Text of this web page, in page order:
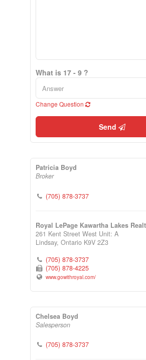
What is 17 - 9 ?
Change Question
Send
Patricia Boyd
Broker
(705) 878-3737
Royal LePage Kawartha Lakes
261 Kent Street West Unit: A
Lindsay, Ontario K9V 2Z3
(705) 878-3737
(705) 878-4225
www.gowithroyal.com/
Chelsea Boyd
Salesperson
(705) 878-3737